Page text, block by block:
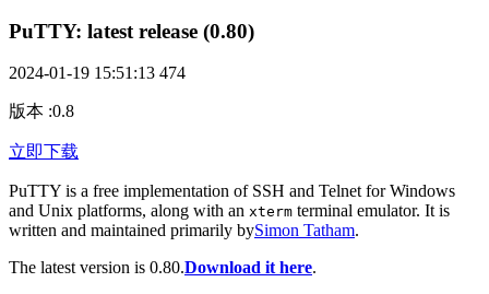
PuTTY: latest release (0.80)
2024-01-19 15:51:13 474
版本 :0.8
立即下载
PuTTY is a free implementation of SSH and Telnet for Windows
and Unix platforms, along with an xterm terminal emulator. It is
written and maintained primarily bySimon Tatham.
The latest version is 0.80.Download it here.